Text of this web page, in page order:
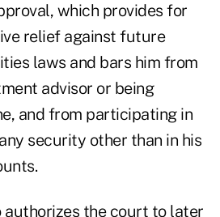
which provides for
relief against future
laws and bars him from
advisor or being
and from participating in
security other than in his
authorizes the court to later